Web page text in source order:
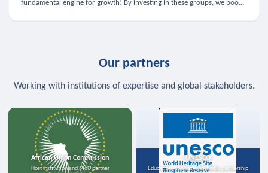
fundamental engine for growth! By investing in these groups, we boost
Our partners
Working with institutions of expertise and global stakeholders.
African Union Commission
Host institution and MoU partner
UNESCO
Education, science, and media partnership